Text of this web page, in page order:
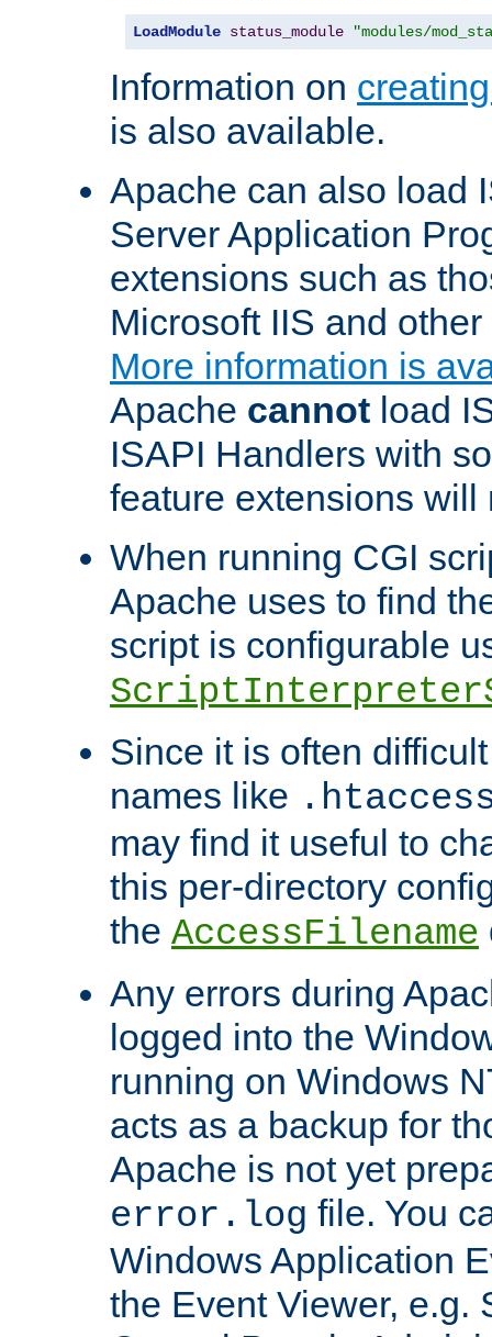
LoadModule status_module "modules/
Information on
is also available.
Apache can also load
Server Application
extensions such as
Microsoft IIS and
More information is
Apache cannot load
ISAPI Handlers with
feature extensions will
When running CGI
Apache uses to find
script is configurable
Since it is often
names like
may find it useful to
this per-directory
the AccessFilename
Any errors during
logged into the
running on Windows
acts as a backup for
Apache is not yet
error.log file. You
Windows Application
the Event Viewer, e.g.